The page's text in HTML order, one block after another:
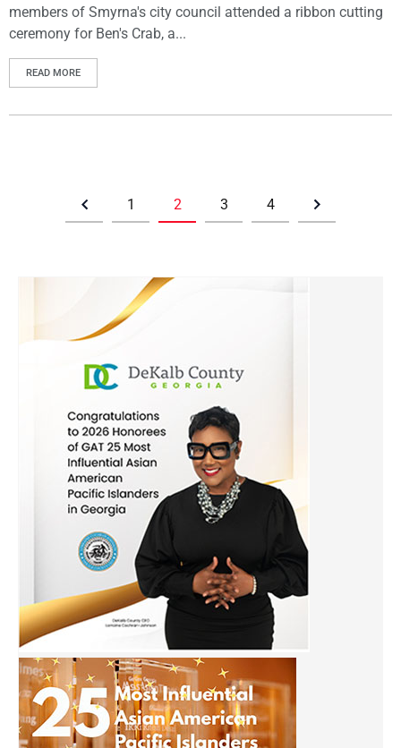
members of Smyrna's city council attended a ribbon cutting
ceremony for Ben's Crab, a...
READ MORE
1 2 3 4